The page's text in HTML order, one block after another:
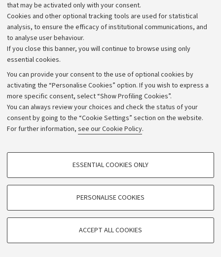
that may be activated only with your consent.
Cookies and other optional tracking tools are used for statistical
analysis, to ensure the efficacy of institutional communications, and
to analyse user behaviour.
If you close this banner, you will continue to browse using only
essential cookies.
You can provide your consent to the use of optional cookies by
activating the “Personalise Cookies” option. If you wish to express a
more specific consent, select “Show Profiling Cookies”.
You can always review your choices and check the status of your
consent by going to the “Cookie Settings” section on the website.
For further information, see our Cookie Policy.
PROFILING COOKIES - OPTIONAL
Vimeo
TECHNICAL COOKIES - ESSENTIAL
limited to ensuring the correct operation of the website, saving browsing
ESSENTIAL COOKIES ONLY
PERSONALISE COOKIES
ACCEPT ALL COOKIES
Alumni community
Strategic plan
University budgets
Calls and competitions
Transparent administration
Appeals lodged
Merchandising - UniboStore
Website and accessibility information
Accessibility statement
Privacy policy and legal notes
Cookie Settings
©Copyright 2026 - ALMA MATER STUDIORUM - Università di
Bologna - Via Zamboni,33 - 40126Bologna - PI:
- CF:80007010376